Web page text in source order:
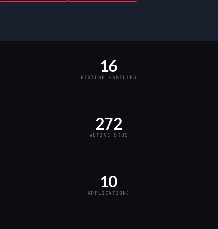
16
FIXTURE FAMILIES
272
ACTIVE SKUS
10
APPLICATIONS